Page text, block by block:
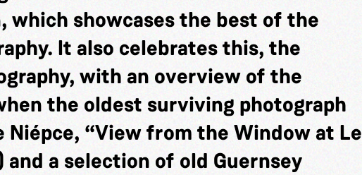
which showcases the best of the
It also celebrates this, the
with an overview of the
the oldest surviving photograph
Niépce, “View from the Window at Le
and a selection of old Guernsey